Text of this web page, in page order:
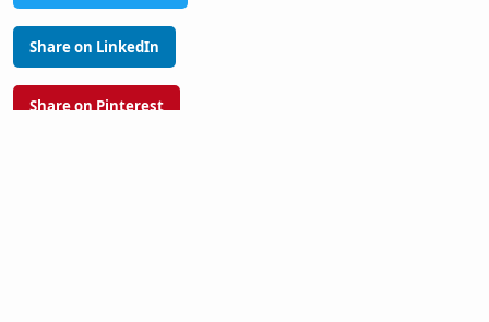
Share on LinkedIn
Share on Pinterest